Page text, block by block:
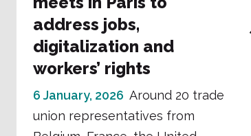
address jobs,
digitalization and
workers’ rights
6 January, 2026 Around 20 trade
union representatives from